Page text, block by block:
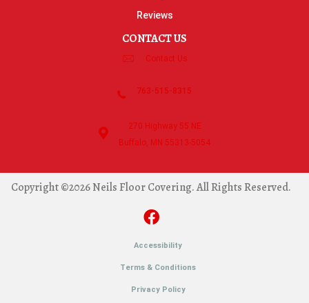
Reviews
CONTACT US
Contact Us
763-515-8315
270 Highway 55 NE
Buffalo, MN 55313-5054
Copyright ©2026 Neils Floor Covering. All Rights Reserved.
Accessibility
Terms & Conditions
Privacy Policy